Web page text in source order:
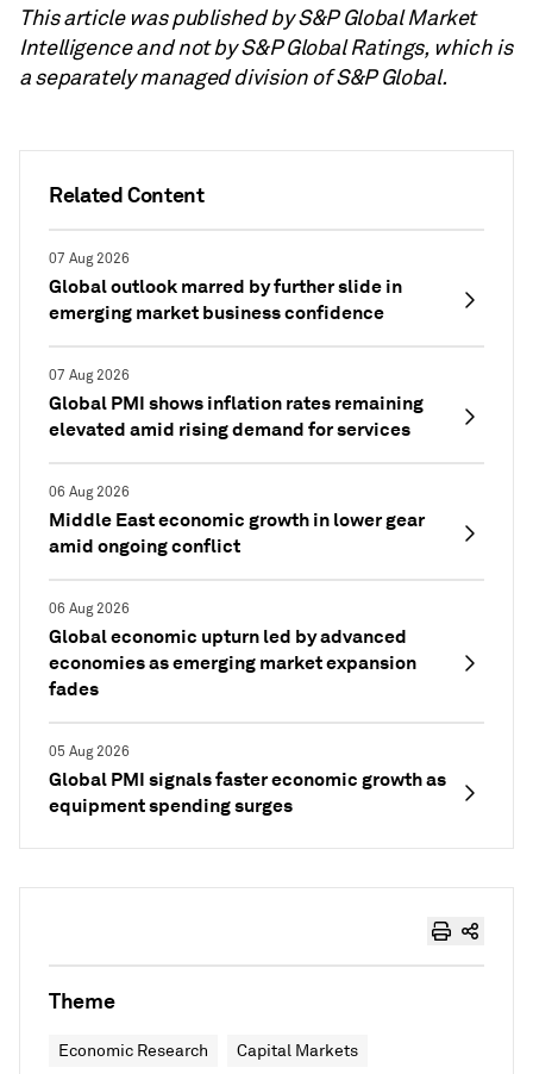
Related Content
07 Aug 2026
Global outlook marred by further slide in
emerging market business confidence
07 Aug 2026
Global PMI shows inflation rates remaining
elevated amid rising demand for services
06 Aug 2026
Middle East economic growth in lower gear
amid ongoing conflict
06 Aug 2026
Global economic upturn led by advanced
economies as emerging market expansion
fades
05 Aug 2026
Global PMI signals faster economic growth as
equipment spending surges
This article was published by S&P Global Market
Intelligence and not by S&P Global Ratings, which is
a separately managed division of S&P Global.
Theme
Economic Research Capital Markets